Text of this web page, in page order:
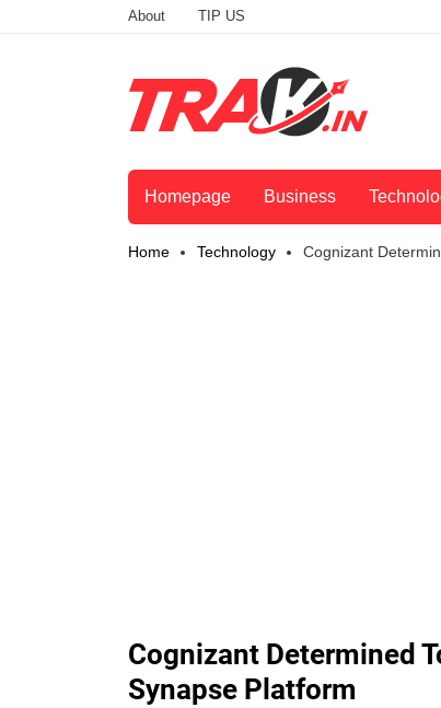
About TIP US
Homepage Business
Home Technology Cognizant
Cognizant Determined
Synapse Platform